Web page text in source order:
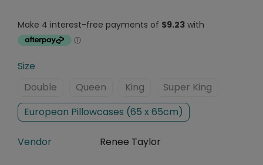
Size
Double
Queen King
Super King
European Pillowcases (65 x 65cm)
Vendor Renee Taylor